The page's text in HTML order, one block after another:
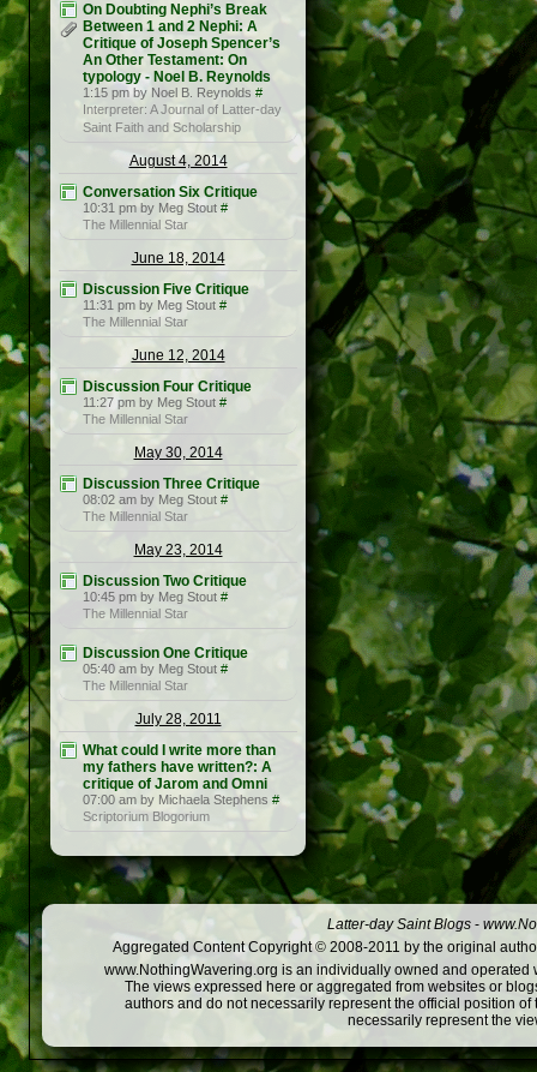
On Doubting Nephi’s Break
Between 1 and 2 Nephi: A
Critique of Joseph Spencer’s
An Other Testament: On
typology - Noel B. Reynolds
1:15 pm by Noel B. Reynolds #
Interpreter: A Journal of Latter-day
Saint Faith and Scholarship
August 4, 2014
Conversation Six Critique
10:31 pm by Meg Stout #
The Millennial Star
June 18, 2014
Discussion Five Critique
11:31 pm by Meg Stout #
The Millennial Star
June 12, 2014
Discussion Four Critique
11:27 pm by Meg Stout #
The Millennial Star
May 30, 2014
Discussion Three Critique
08:02 am by Meg Stout #
The Millennial Star
May 23, 2014
Discussion Two Critique
10:45 pm by Meg Stout #
The Millennial Star
Discussion One Critique
05:40 am by Meg Stout #
The Millennial Star
July 28, 2011
What could I write more than
my fathers have written?: A
critique of Jarom and Omni
07:00 am by Michaela Stephens #
Scriptorium Blogorium
Latter-day Saint Blogs -
Aggregated Content Copyright © 2008-2011 by the original
www.NothingWavering.org is an individually owned and
The views expressed here or aggregated from websites or
authors and do not necessarily represent the official position
necessarily represent the